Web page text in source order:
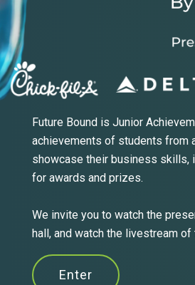
Future Bound is Junior
achievements of students from
showcase their business skills,
for awards and prizes.
We invite you to watch the
hall, and watch the livestream of
Enter